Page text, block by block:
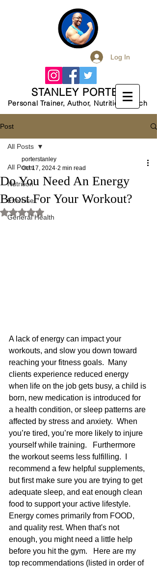
Log In
STANLEY PORTER
Personal Trainer, Author, Nutrition Coach
Post
All Posts
Nutrition
Exercise
General Health
All Posts
Do You Need An Energy
Boost For Your Workout?
porterstanley
Oct 17, 2024 2 min read
Rated NaN out of 5 stars.
A lack of energy can impact your
workouts, and slow you down toward
reaching your fitness goals.  Many
clients experience reduced energy
when life on the job gets busy, a child is
born, new medication is introduced for
a health condition, or sleep patterns are
affected by stress and anxiety.  When
you’re tired, you’re more likely to injure
yourself while training.   Furthermore
the workout seems less fulfilling.  I
recommend a few helpful supplements,
but first make sure you are trying to get
adequate sleep, and eat enough clean
food to support your active lifestyle.
Energy comes primarily from FOOD,
and quality rest. When that's not
enough, you might need a little help
before you hit the gym.   Here are my
top recommendations (listed in order of